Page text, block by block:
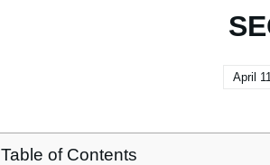
April
Table of Contents